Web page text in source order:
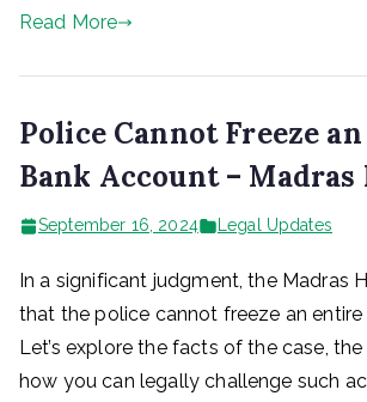
Read More
Police Cannot Freeze
Bank Account – Madras
September 16, 2024 Legal Updates
In a significant judgment, the Madras
that the police cannot freeze an entire
Let’s explore the facts of the case,
how you can legally challenge such